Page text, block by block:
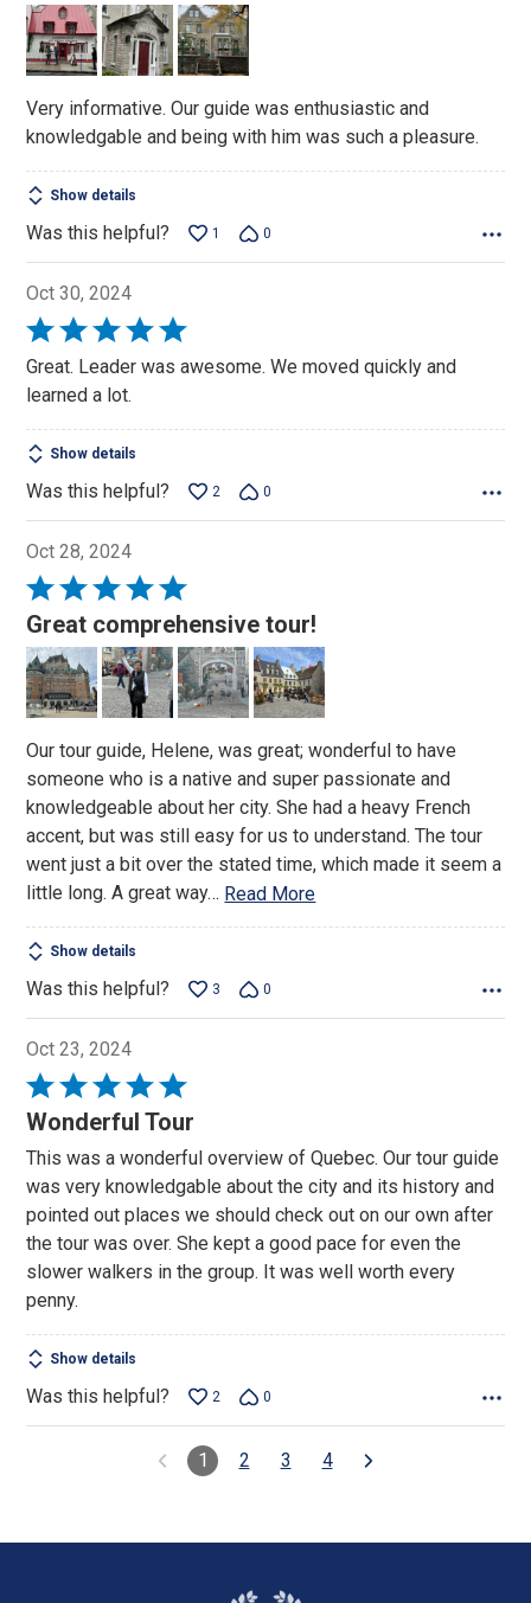
5
Very informative. Our guide was enthusiastic and
knowledgable and being with him was such a pleasure.
Show details
Was this helpful? 1 0
Oct 30, 2024
Rated
5
out
5
Great. Leader was awesome. We moved quickly and
learned a lot.
Show details
Was this helpful? 2 0
Oct 28, 2024
Rated
5
out
of
5
Great comprehensive tour!
Our tour guide, Helene, was great; wonderful to have
someone who is a native and super passionate and
knowledgeable about her city. She had a heavy French
accent, but was still easy for us to understand. The tour
went just a bit over the stated time, which made it seem a
little long. A great way… Read More
Show details
Was this helpful? 3 0
Oct 23, 2024
Rated
5
of
5
Wonderful Tour
This was a wonderful overview of Quebec. Our tour guide
was very knowledgable about the city and its history and
pointed out places we should check out on our own after
the tour was over. She kept a good pace for even the
slower walkers in the group. It was well worth every
penny.
Show details
Was this helpful? 2 0
1 2 3 4